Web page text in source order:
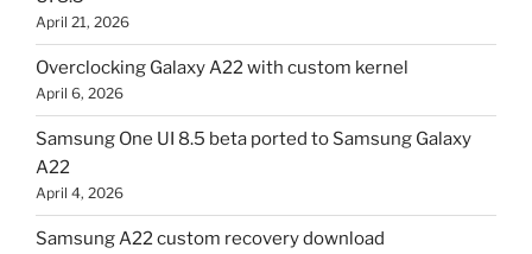
April 21, 2026
Overclocking Galaxy A22 with custom kernel
April 6, 2026
Samsung One UI 8.5 beta ported to Samsung Galaxy
A22
April 4, 2026
Samsung A22 custom recovery download